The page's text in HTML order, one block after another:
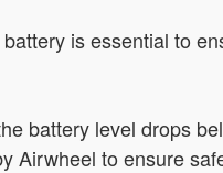
is essential to
battery level drops
Airwheel to ensure